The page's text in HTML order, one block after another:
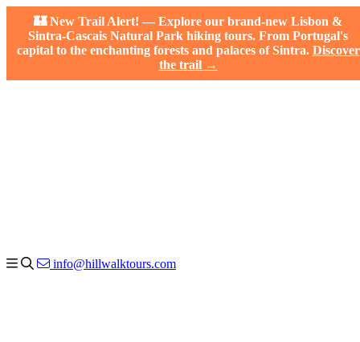
🏰 New Trail Alert! — Explore our brand-new Lisbon &
Sintra-Cascais Natural Park hiking tours. From Portugal's
capital to the enchanting forests and palaces of Sintra. Discover
the trail →
info@hillwalktours.com